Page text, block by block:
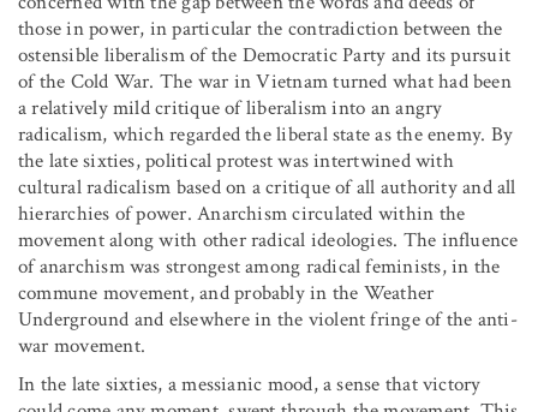
those in power, in particular the contradiction between the
ostensible liberalism of the Democratic Party and its pursuit
of the Cold War. The war in Vietnam turned what had been
a relatively mild critique of liberalism into an angry
radicalism, which regarded the liberal state as the enemy. By
the late sixties, political protest was intertwined with
cultural radicalism based on a critique of all authority and all
hierarchies of power. Anarchism circulated within the
movement along with other radical ideologies. The influence
of anarchism was strongest among radical feminists, in the
commune movement, and probably in the Weather
Underground and elsewhere in the violent fringe of the anti-
war movement.
In the late sixties, a messianic mood, a sense that victory